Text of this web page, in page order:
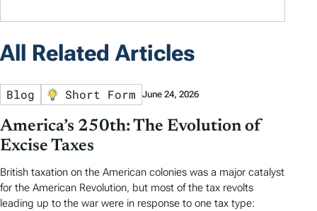
All Related Articles
Blog Short Form June 24, 2026
America’s 250th: The Evolution of
Excise Taxes
British taxation on the American colonies was a major catalyst
for the American Revolution, but most of the tax revolts
leading up to the war were in response to one tax type: